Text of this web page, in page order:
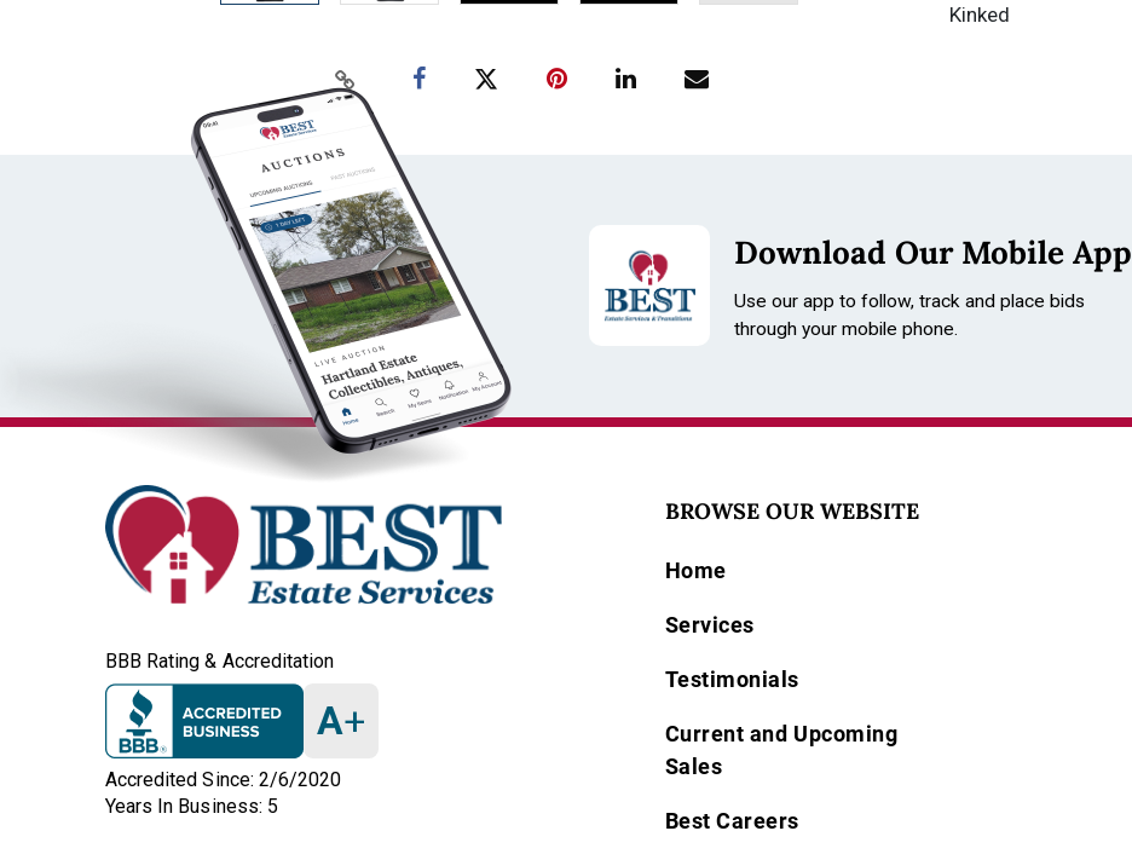
Kinked
Download Our Mobile App
Use our app to follow, track and place bids
through your mobile phone.
BBB Rating & Accreditation
A+
Accredited Since: 2/6/2020
Years In Business: 5
BROWSE OUR WEBSITE
Home
Services
Testimonials
Current and Upcoming
Sales
Best Careers